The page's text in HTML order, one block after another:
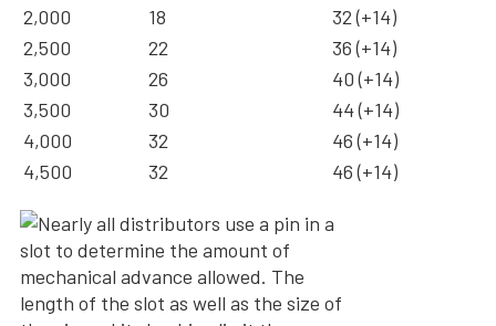
2,000
18
32 (+14)
2,500
22
36 (+14)
3,000
26
40 (+14)
3,500
30
44 (+14)
4,000
32
46 (+14)
4,500
32 46 (+14)